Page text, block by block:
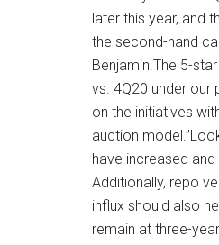
later this year, and
the second-hand
Benjamin.The 5-
vs. 4Q20 under our
on the initiatives
auction
have increased
Additionally, repo
influx should also
remain at three-